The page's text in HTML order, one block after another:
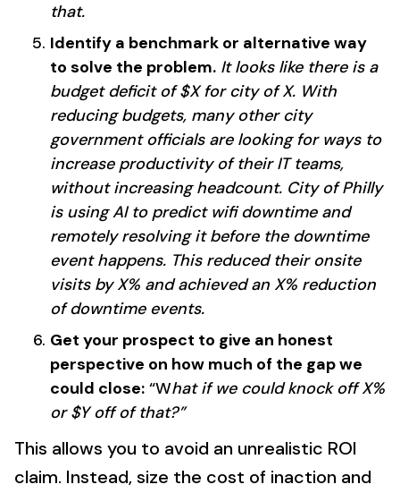
that.
Identify a benchmark or alternative way
to solve the problem. It looks like there is a
budget deficit of $X for city of X. With
reducing budgets, many other city
government officials are looking for ways to
increase productivity of their IT teams,
without increasing headcount. City of Philly
is using AI to predict wifi downtime and
remotely resolving it before the downtime
event happens. This reduced their onsite
visits by X% and achieved an X% reduction
of downtime events.
Get your prospect to give an honest
perspective on how much of the gap we
could close: “What if we could knock off X%
or $Y off of that?”
This allows you to avoid an unrealistic ROI
claim. Instead, size the cost of inaction and